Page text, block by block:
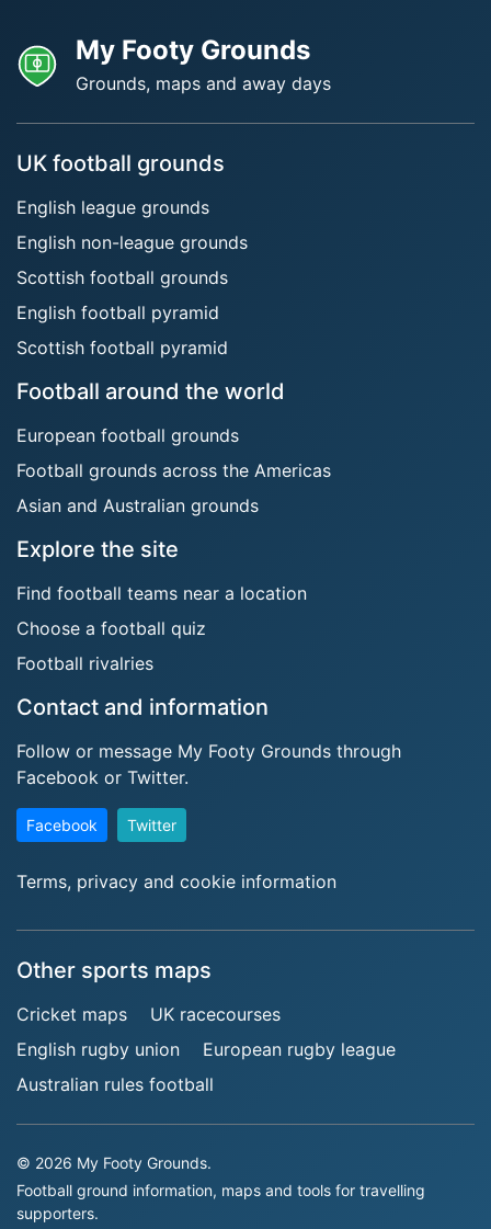
My Footy Grounds
Grounds, maps and away days
UK football grounds
English league grounds
English non-league grounds
Scottish football grounds
English football pyramid
Scottish football pyramid
Football around the world
European football grounds
Football grounds across the Americas
Asian and Australian grounds
Explore the site
Find football teams near a location
Choose a football quiz
Football rivalries
Contact and information
Follow or message My Footy Grounds through
Facebook or Twitter.
Facebook Twitter
Terms, privacy and cookie information
Other sports maps
Cricket maps
UK racecourses
English rugby union
European rugby league
Australian rules football
© 2026 My Footy Grounds.
Football ground information, maps and tools for travelling
supporters.